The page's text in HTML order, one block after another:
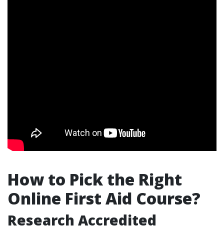
How to Pick the Right
Online First Aid Course?
Research Accredited